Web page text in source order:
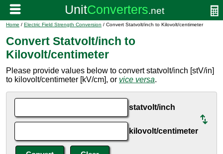
Home / Electric Field Strength Conversion / Convert Statvolt/inch to Kilovolt/centimeter
Convert Statvolt/inch to
Kilovolt/centimeter
Please provide values below to convert statvolt/inch [stV/in]
to kilovolt/centimeter [kV/cm], or vice versa.
statvolt/inch
kilovolt/centimeter